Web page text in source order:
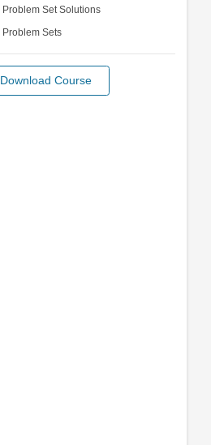
Problem Set Solutions
Problem Sets
Download Course